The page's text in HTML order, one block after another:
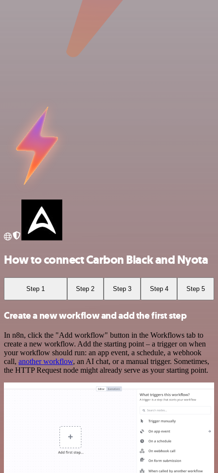
How to connect Carbon Black and Nyota
Step 1 Step 2 Step 3 Step 4 Step 5
Create a new workflow and add the first step
In n8n, click the "Add workflow" button in the Workflows tab to
create a new workflow. Add the starting point – a trigger on when
your workflow should run: an app event, a schedule, a webhook
call, another workflow, an AI chat, or a manual trigger. Sometimes,
the HTTP Request node might already serve as your starting point.